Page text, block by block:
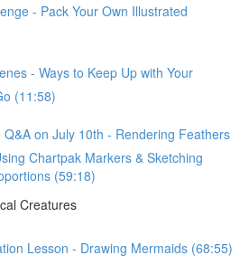
- Pack Your Own Illustrated
- Ways to Keep Up with Your
(11:58)
Q&A on July 10th - Rendering Feathers
Chartpak Markers & Sketching
(59:18)
Creatures
Lesson - Drawing Mermaids (68:55)